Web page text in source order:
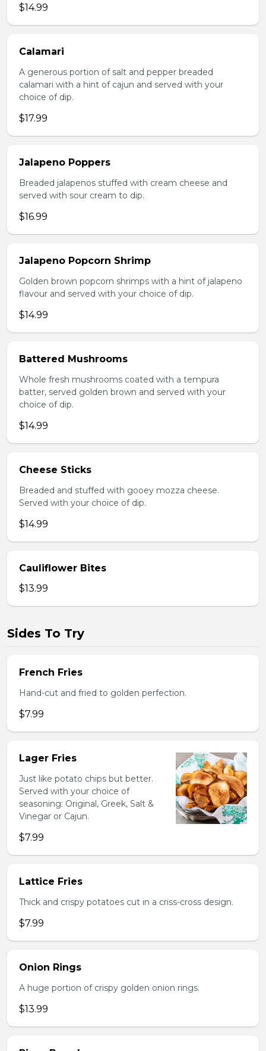
$14.99
Calamari
A generous portion of salt and pepper breaded
calamari with a hint of cajun and served with your
choice of dip.
$17.99
Jalapeno Poppers
Breaded jalapenos stuffed with cream cheese and
served with sour cream to dip.
$16.99
Jalapeno Popcorn Shrimp
Golden brown popcorn shrimps with a hint of jalapeno
flavour and served with your choice of dip.
$14.99
Battered Mushrooms
Whole fresh mushrooms coated with a tempura
batter, served golden brown and served with your
choice of dip.
$14.99
Cheese Sticks
Breaded and stuffed with gooey mozza cheese.
Served with your choice of dip.
$14.99
Cauliflower Bites
$13.99
Sides To Try
French Fries
Hand-cut and fried to golden perfection.
$7.99
Lager Fries
Just like potato chips but better.
Served with your choice of
seasoning: Original, Greek, Salt &
Vinegar or Cajun.
$7.99
Lattice Fries
Thick and crispy potatoes cut in a criss-cross design.
$7.99
Onion Rings
A huge portion of crispy golden onion rings.
$13.99